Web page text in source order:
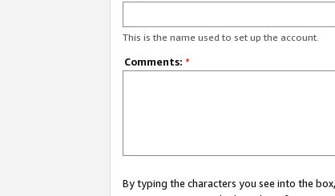
This is the name used to set up the account.
Comments: *
By typing the characters you see into the